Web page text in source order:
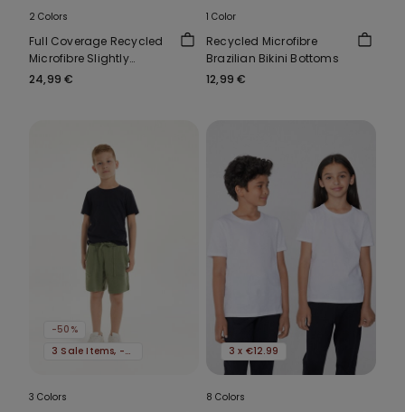
2 Colors
Full Coverage Recycled
Microfibre Slightly
Padded Bandeau Bra
24,99 €
1 Color
Recycled Microfibre
Brazilian Bikini Bottoms
12,99 €
-50%
3 Sale Items, -70%
3 Colors
3 x €12.99
8 Colors